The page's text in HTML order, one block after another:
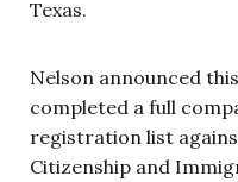
Texas.
Nelson announced
completed a full
registration list
Citizenship and